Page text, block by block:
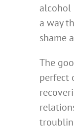
alcohol
a way
shame
The
perfect